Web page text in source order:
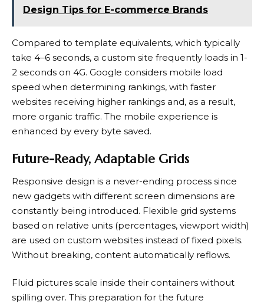
Design Tips for E-commerce Brands
Compared to template equivalents, which typically
take 4–6 seconds, a custom site frequently loads in 1-
2 seconds on 4G. Google considers mobile load
speed when determining rankings, with faster
websites receiving higher rankings and, as a result,
more organic traffic. The mobile experience is
enhanced by every byte saved.
Future-Ready, Adaptable Grids
Responsive design is a never-ending process since
new gadgets with different screen dimensions are
constantly being introduced. Flexible grid systems
based on relative units (percentages, viewport width)
are used on custom websites instead of fixed pixels.
Without breaking, content automatically reflows.
Fluid pictures scale inside their containers without
spilling over. This preparation for the future